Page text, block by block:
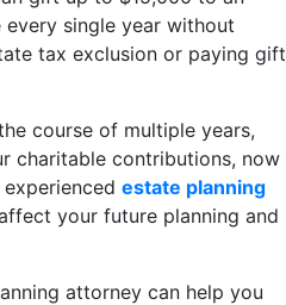
single year without
tax exclusion or paying gift
course of multiple years,
charitable contributions, now
estate planning
your future planning and
attorney can help you